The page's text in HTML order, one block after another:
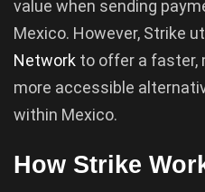
value when sending
Mexico. However, Strike
Network to offer a faster,
more accessible
within Mexico.
How Strike